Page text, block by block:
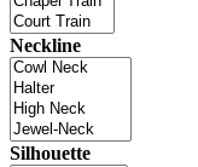
Neckline
Silhouette